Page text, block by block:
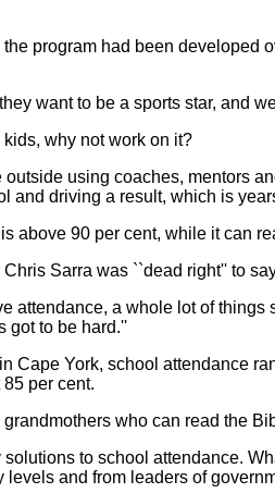
program had been developed
want to be a sports star, and
why not work on it?
using coaches, mentors
and driving a result, which is
above 90 per cent, while it can
Sarra was ``dead right'' to
attendance, a whole lot of
got to be hard.''
Cape York, school attendance
per cent.
who can read the
to school attendance.
levels and from leaders of